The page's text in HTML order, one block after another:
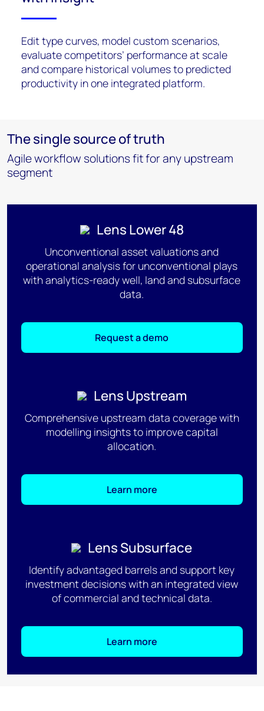
Edit type curves, model custom scenarios,
evaluate competitors’ performance at scale
and compare historical volumes to predicted
productivity in one integrated platform.
The single source of truth
Agile workflow solutions fit for any upstream
segment
Lens Lower 48
Unconventional asset valuations and
operational analysis for unconventional plays
with analytics-ready well, land and subsurface
data.
Request a demo
Lens Upstream
Comprehensive upstream data coverage with
modelling insights to improve capital
allocation.
Learn more
Lens Subsurface
Identify advantaged barrels and support key
investment decisions with an integrated view
of commercial and technical data.
Learn more